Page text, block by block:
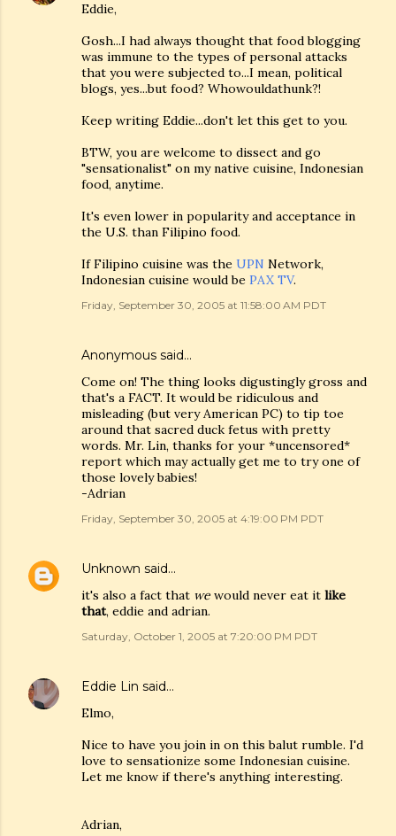
Eddie,
Gosh...I had always thought that food blogging
was immune to the types of personal attacks
that you were subjected to...I mean, political
blogs, yes...but food? Whowouldathunk?!
Keep writing Eddie...don't let this get to you.
BTW, you are welcome to dissect and go
"sensationalist" on my native cuisine, Indonesian
food, anytime.
It's even lower in popularity and acceptance in
the U.S. than Filipino food.
If Filipino cuisine was the UPN Network,
Indonesian cuisine would be PAX TV.
Friday, September 30, 2005 at 11:58:00 AM PDT
Anonymous said…
Come on! The thing looks digustingly gross and
that's a FACT. It would be ridiculous and
misleading (but very American PC) to tip toe
around that sacred duck fetus with pretty
words. Mr. Lin, thanks for your *uncensored*
report which may actually get me to try one of
those lovely babies!
-Adrian
Friday, September 30, 2005 at 4:19:00 PM PDT
Unknown said…
it's also a fact that we would never eat it like
that, eddie and adrian.
Saturday, October 1, 2005 at 7:20:00 PM PDT
Eddie Lin said…
Elmo,
Nice to have you join in on this balut rumble. I'd
love to sensationize some Indonesian cuisine.
Let me know if there's anything interesting.
Adrian,